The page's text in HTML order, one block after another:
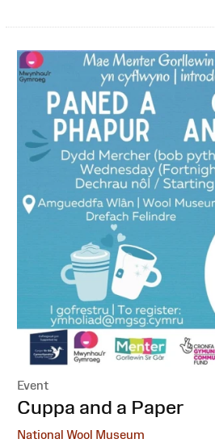
Event
:Cuppa and a Paper
National Wool Museum